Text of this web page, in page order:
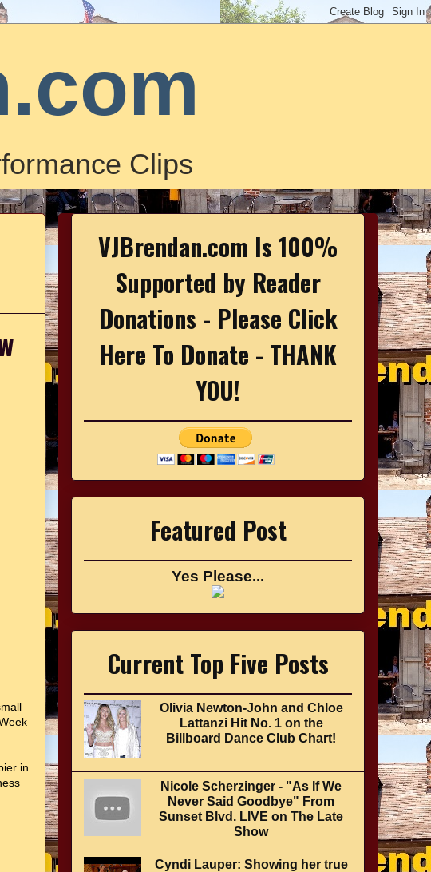
Clips
in
VJBrendan.com Is 100%
Supported by Reader
Donations - Please Click
Here To Donate - THANK
YOU!
Featured Post
Yes Please...
Current Top Five Posts
Olivia Newton-John and Chloe
Lattanzi Hit No. 1 on the
Billboard Dance Club Chart!
Nicole Scherzinger - "As If We
Never Said Goodbye" From
Sunset Blvd. LIVE on The Late
Show
Cyndi Lauper: Showing her true